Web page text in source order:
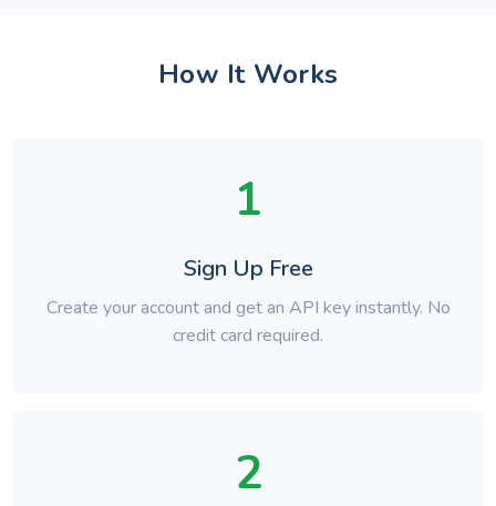
How It Works
1
Sign Up Free
Create your account and get an API key instantly. No
credit card required.
2